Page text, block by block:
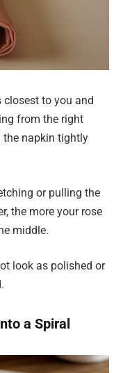
closest to you and
from the right
the napkin tightly
or pulling the
the more your rose
middle.
look as polished or
a Spiral